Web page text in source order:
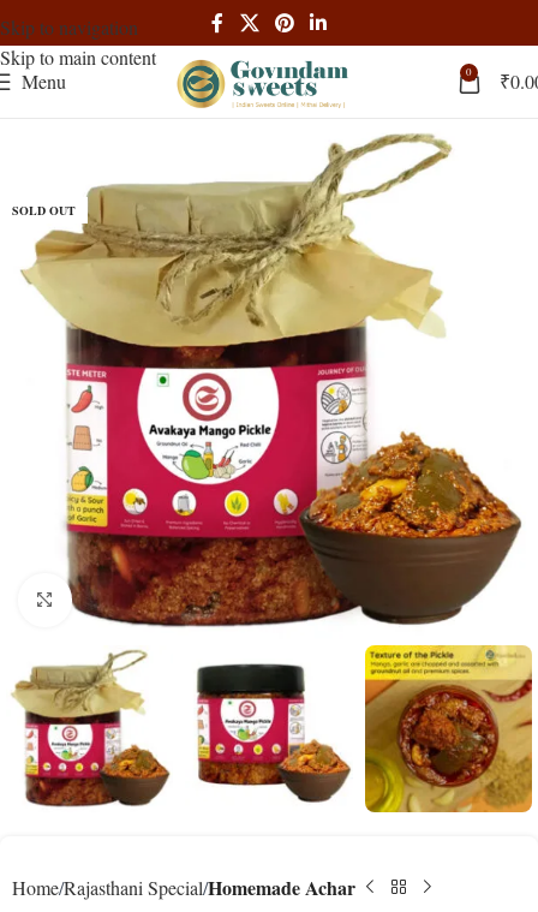
Skip to navigation
Skip to main content
Menu
0 ₹
SOLD OUT
Click to enlarge
HomeRajasthani SpecialHomemade Achar